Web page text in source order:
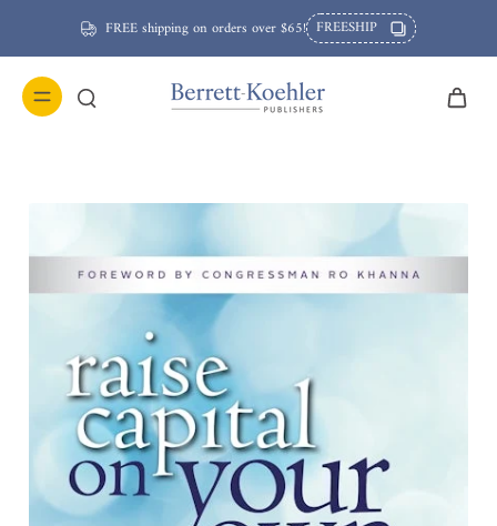
FREE shipping on orders over $65! FREESHIP